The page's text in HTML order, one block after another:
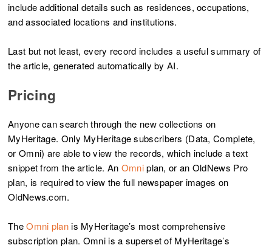
include additional details such as residences, occupations,
and associated locations and institutions.
Last but not least, every record includes a useful summary of
the article, generated automatically by AI.
Pricing
Anyone can search through the new collections on
MyHeritage. Only MyHeritage subscribers (Data, Complete,
or Omni) are able to view the records, which include a text
snippet from the article. An Omniplan, or an OldNews Pro
plan, is required to view the full newspaper images on
OldNews.com.
TheOmni planis MyHeritage’s most comprehensive
subscription plan. Omni is a superset of MyHeritage’s